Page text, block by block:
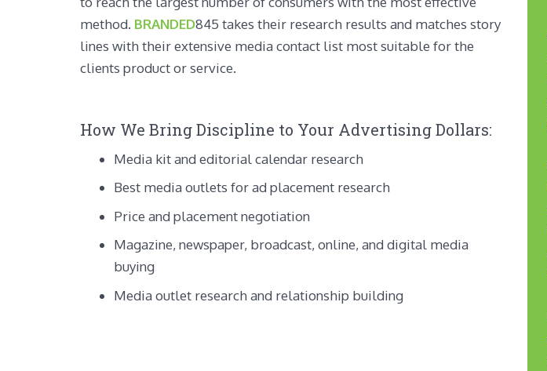
method. BRANDED845 takes their research results and matches story
lines with their extensive media contact list most suitable for the
clients product or service.
How We Bring Discipline to Your Advertising Dollars:
Media kit and editorial calendar research
Best media outlets for ad placement research
Price and placement negotiation
Magazine, newspaper, broadcast, online, and digital media
buying
Media outlet research and relationship building